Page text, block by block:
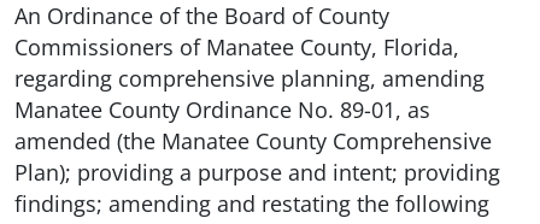
An Ordinance of the Board of County
Commissioners of Manatee County, Florida,
regarding comprehensive planning, amending
Manatee County Ordinance No. 89-01, as
amended (the Manatee County Comprehensive
Plan); providing a purpose and intent; providing
findings; amending and restating the following